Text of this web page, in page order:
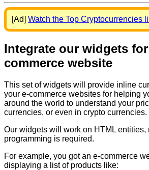
[Ad] Watch the Top Cryptocurrencies
Integrate our widgets
commerce website
This set of widgets will provide inline
your e-commerce websites for helping
around the world to understand your
currencies, or even in crypto currencies.
Our widgets will work on HTML entities,
programming is required.
For example, you got an e-commerce
displaying a list of products like: